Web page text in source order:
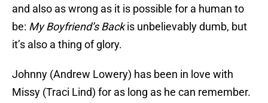
and also as wrong as it is possible for a human to
be: My Boyfriend’s Backis unbelievably dumb, but
it’s also a thing of glory.
Johnny (Andrew Lowery) has been in love with
Missy (Traci Lind) for as long as he can remember.